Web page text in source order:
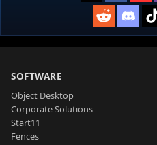
SOFTWARE
Object Desktop
Corporate Solutions
Start11
Fences